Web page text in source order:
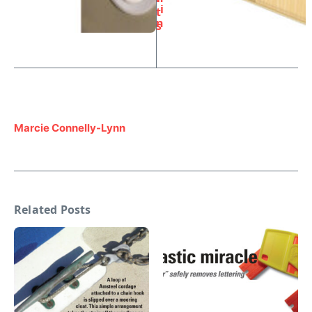
t
s
i
n
Marcie Connelly-Lynn
Related Posts